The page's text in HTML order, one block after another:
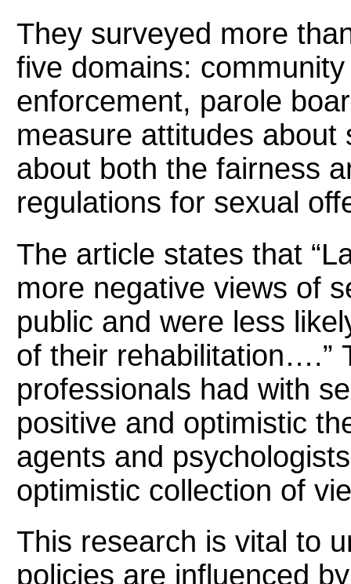
They surveyed more
five domains:
enforcement, parole
measure attitudes about
about both the fairness
regulations for sexual
The article states that
more negative views of
public and were less
of their rehabilitation….”
professionals had with
positive and optimistic
agents and
optimistic collection of
This research is vital to
policies are influenced